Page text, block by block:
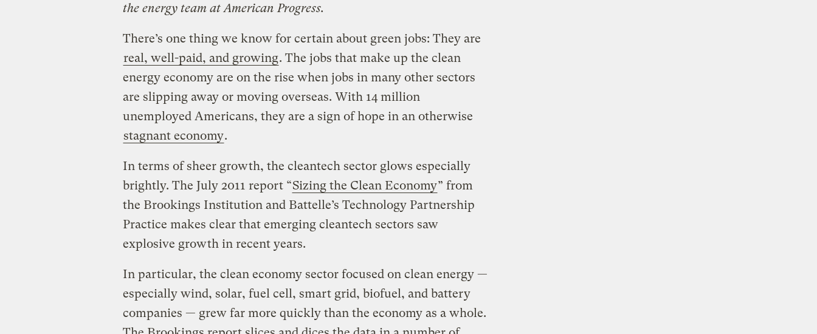
the energy team at American Progress.
There’s one thing we know for certain about green jobs: They are
real, well-paid, and growing. The jobs that make up the clean
energy economy are on the rise when jobs in many other sectors
are slipping away or moving overseas. With 14 million
unemployed Americans, they are a sign of hope in an otherwise
stagnant economy.
In terms of sheer growth, the cleantech sector glows especially
brightly. The July 2011 report “Sizing the Clean Economy” from
the Brookings Institution and Battelle’s Technology Partnership
Practice makes clear that emerging cleantech sectors saw
explosive growth in recent years.
In particular, the clean economy sector focused on clean energy —
especially wind, solar, fuel cell, smart grid, biofuel, and battery
companies — grew far more quickly than the economy as a whole.